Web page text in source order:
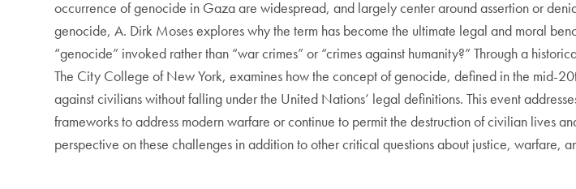
occurrence of genocide in Gaza are widespread, and largely center around assertion or
genocide, A. Dirk Moses explores why the term has become the ultimate legal and moral
“genocide” invoked rather than “war crimes” or “crimes against humanity?” Through a
The City College of New York, examines how the concept of genocide, defined in the mid-
against civilians without falling under the United Nations’ legal definitions. This event
frameworks to address modern warfare or continue to permit the destruction of civilian lives
perspective on these challenges in addition to other critical questions about justice, warfare,